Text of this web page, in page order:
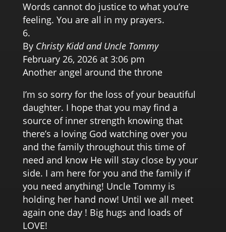
Words cannot do justice to what you’re
feeling. You are all in my prayers.
By Christy Kidd and Uncle Tommy
February 26, 2026 at 3:06 pm
Another angel around the throne
I’m so sorry for the loss of your beautiful
daughter. I hope that you may find a
source of inner strength knowing that
there’s a loving God watching over you
and the family throughout this time of
need and know He will stay close by your
side. I am here for you and the family if
you need anything! Uncle Tommy is
holding her hand now! Until we all meet
again one day ! Big hugs and loads of
LOVE!